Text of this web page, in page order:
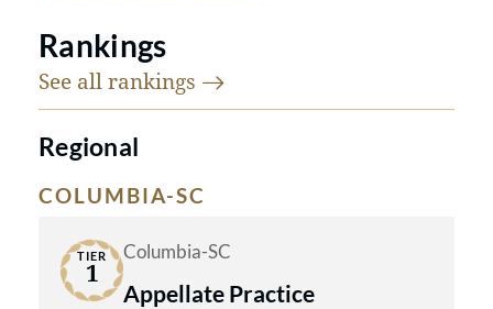
Rankings
See all rankings
Regional
COLUMBIA-SC
TIER
1
Columbia-SC
Appellate Practice